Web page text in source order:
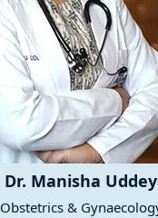
Dr. Manisha Uddey
Obstetrics &